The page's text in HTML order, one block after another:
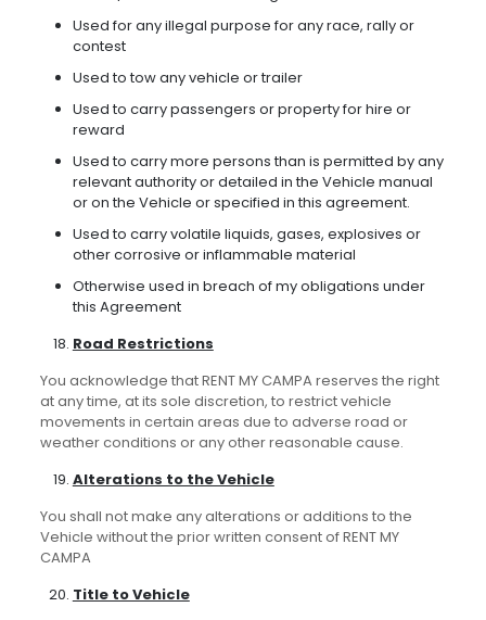
Used for any illegal purpose for any race, rally or
contest
Used to tow any vehicle or trailer
Used to carry passengers or property for hire or
reward
Used to carry more persons than is permitted by any
relevant authority or detailed in the Vehicle manual
or on the Vehicle or specified in this agreement.
Used to carry volatile liquids, gases, explosives or
other corrosive or inflammable material
Otherwise used in breach of my obligations under
this Agreement
Road Restrictions
You acknowledge that RENT MY CAMPA reserves the right
at any time, at its sole discretion, to restrict vehicle
movements in certain areas due to adverse road or
weather conditions or any other reasonable cause.
Alterations to the Vehicle
You shall not make any alterations or additions to the
Vehicle without the prior written consent of RENT MY
CAMPA
Title to Vehicle